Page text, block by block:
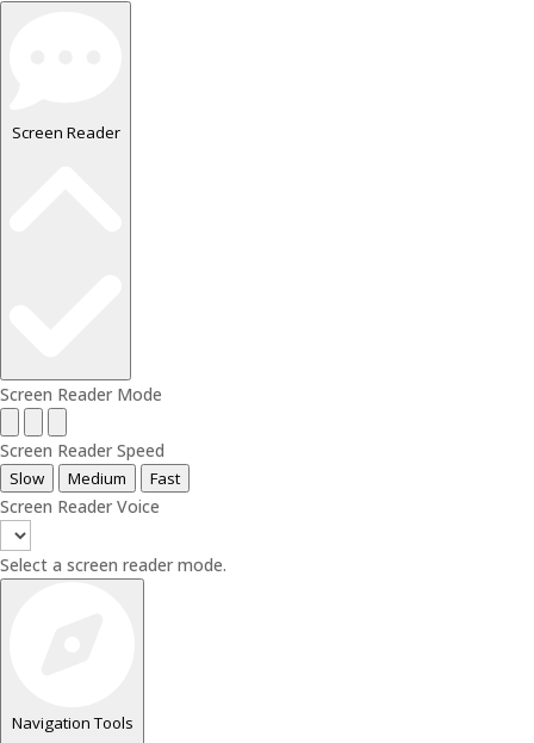
Screen Reader
Screen Reader Mode
Screen Reader Speed
Slow Medium Fast
Screen Reader Voice
Select a screen reader mode.
Navigation Tools